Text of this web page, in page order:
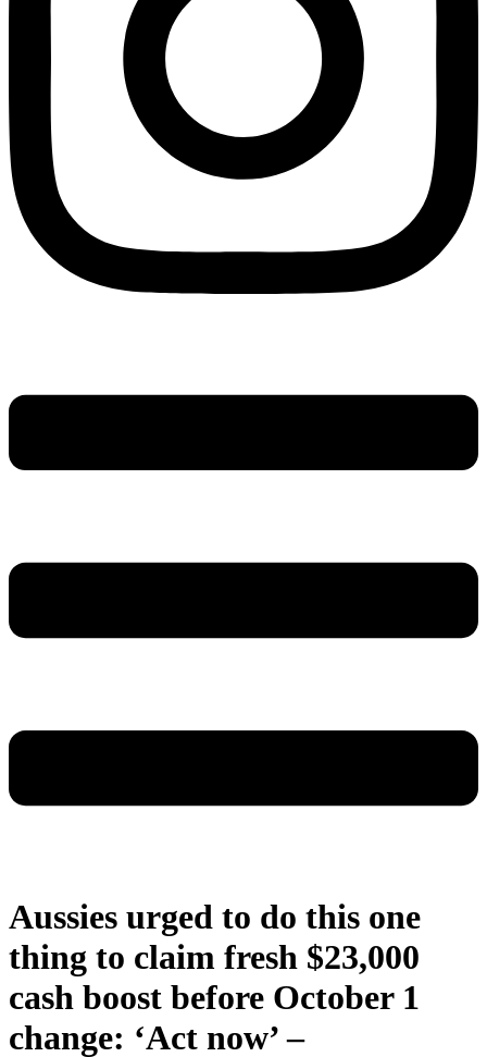
Aussies urged to do this one
thing to claim fresh $23,000
cash boost before October 1
change: ‘Act now’ –